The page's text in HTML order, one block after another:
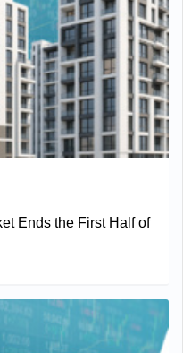
Ends the First Half of